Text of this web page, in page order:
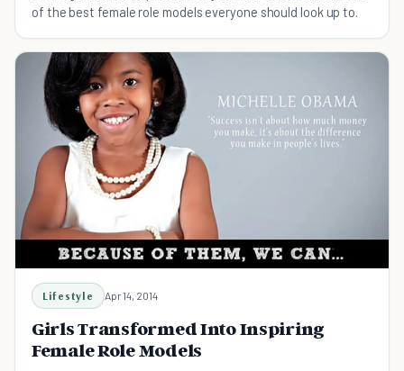
of the best female role models everyone should look up to.
Lifestyle Apr 14, 2014
Girls Transformed Into Inspiring
Female Role Models